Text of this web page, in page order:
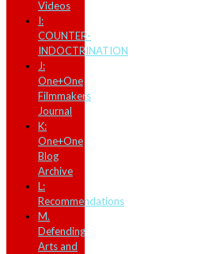
Videos
I:
COUNTER-
INDOCTRINATION
J:
One+One
Filmmakers
Journal
K:
One+One
Blog
Archive
L:
Recommendations
M.
Defending
Arts and